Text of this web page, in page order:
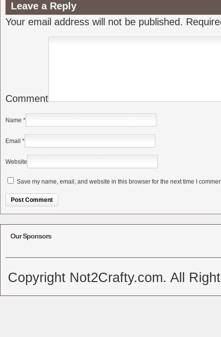
Leave a Reply
Your email address will not be published.
Comment
Name *
Email *
Website
Save my name, email, and website in this browser for the next time I
Our Sponsors
Copyright Not2Crafty.com. All